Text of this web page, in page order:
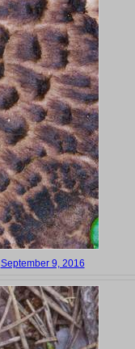
September 9, 2016